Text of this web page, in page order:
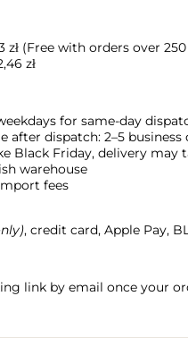
zł (Free with orders over 250
zł
for same-day
after dispatch: 2–5 business
Black Friday, delivery may
warehouse
fees
, credit card, Apple Pay,
link by email once your